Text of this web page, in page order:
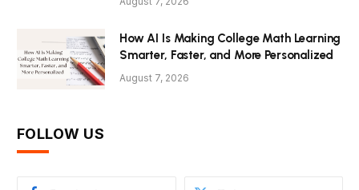
How AI Is Making College Math Learning
Smarter, Faster, and More Personalized
August 7, 2026
FOLLOW US